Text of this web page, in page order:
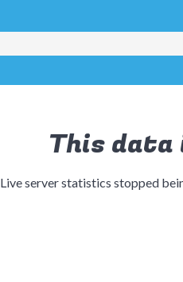
This data
Live server statistics stopped